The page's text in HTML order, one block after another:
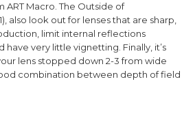
ART Macro. The Outside of
also look out for lenses that are sharp,
limit internal reflections
have very little vignetting. Finally, it’s
lens stopped down 2-3 from wide
combination between depth of field